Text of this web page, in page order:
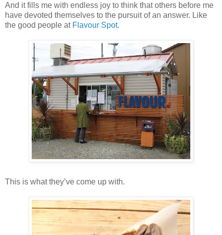
And it fills me with endless joy to think that others before me
have devoted themselves to the pursuit of an answer. Like
the good people at Flavour Spot.
This is what they’ve come up with.